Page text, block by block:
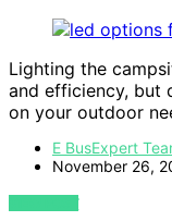
Lighting the
and efficiency, but
on your outdoor
E BusExpert
November 26,
VIEW POST